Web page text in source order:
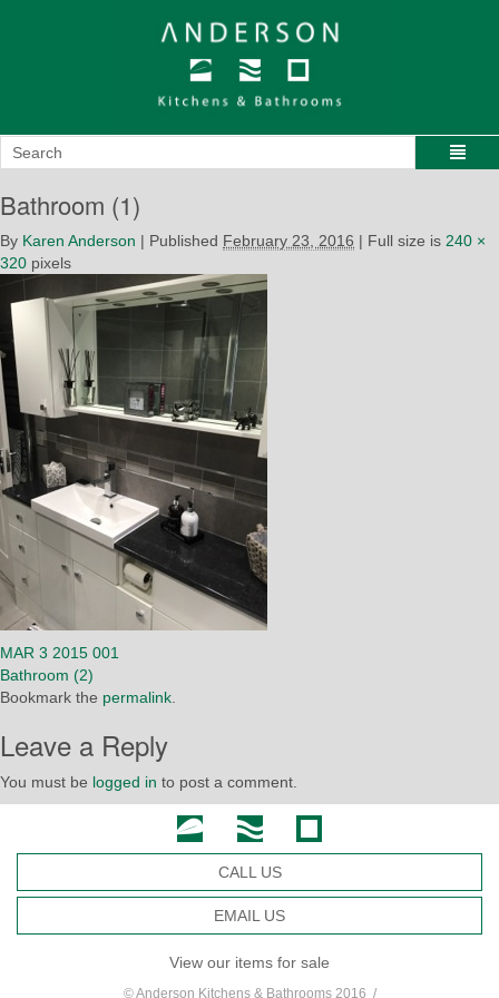
Bathroom (1)
By Karen Anderson | Published February 23, 2016 | Full size is 240 ×
320 pixels
MAR 3 2015 001
Bathroom (2)
Bookmark the permalink.
Leave a Reply
You must be logged in to post a comment.
CALL US
EMAIL US
View our items for sale
© Anderson Kitchens & Bathrooms 2016 /